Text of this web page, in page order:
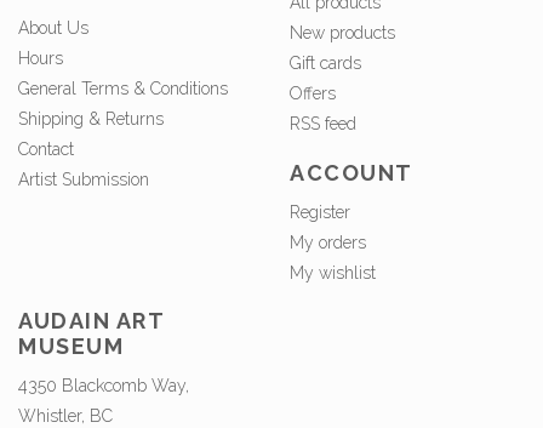
About Us
Hours
General Terms & Conditions
Shipping & Returns
Contact
Artist Submission
New products
Gift cards
Offers
RSS feed
ACCOUNT
Register
My orders
My wishlist
AUDAIN ART
MUSEUM
4350 Blackcomb Way,
Whistler, BC